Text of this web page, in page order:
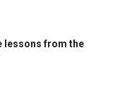
lessons from the